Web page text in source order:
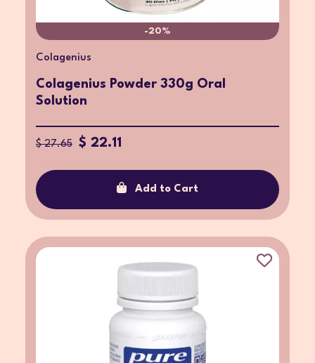
-20%
Colagenius
Colagenius Powder 330g Oral
Solution
$ 27.65 $ 22.11
Add to Cart